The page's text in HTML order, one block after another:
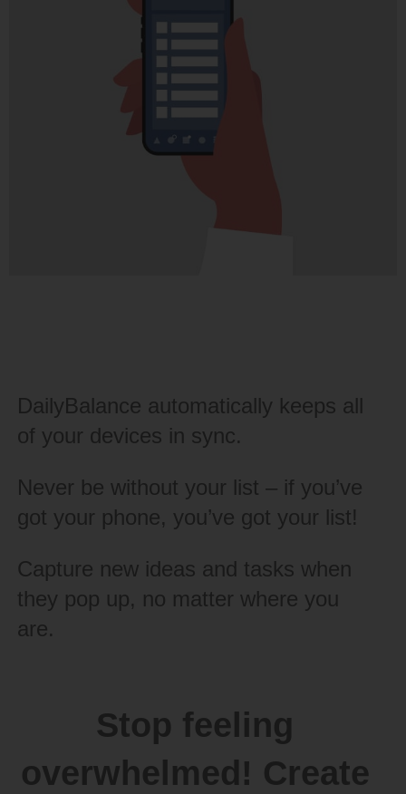
DailyBalance automatically keeps all
of your devices in sync.
Never be without your list – if you’ve
got your phone, you’ve got your list!
Capture new ideas and tasks when
they pop up, no matter where you
are.
Stop feeling
overwhelmed! Create